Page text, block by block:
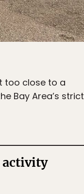
too close to a
Bay Area’s strict
activity